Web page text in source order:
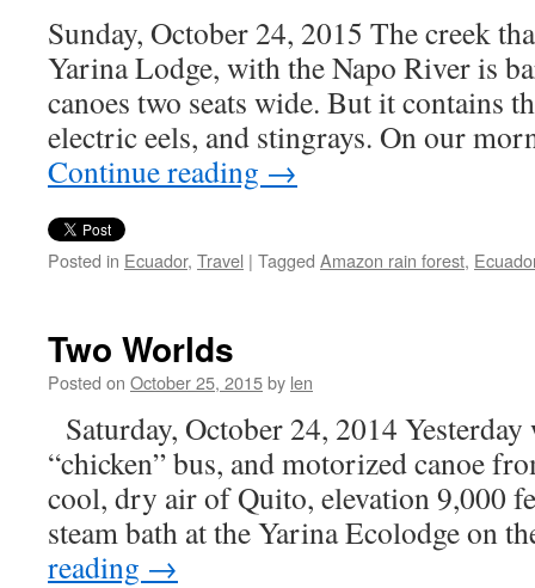
Sunday, October 24, 2015 The creek
Yarina Lodge, with the Napo River is
canoes two seats wide. But it contains
electric eels, and stingrays. On our
Continue reading →
Posted in Ecuador, Travel | Tagged Amazon rain forest,
Two Worlds
Posted on October 25, 2015by len
Saturday, October 24, 2014
“chicken” bus, and motorized canoe
cool, dry air of Quito, elevation 9,000
steam bath at the Yarina Ecolodge on
reading →